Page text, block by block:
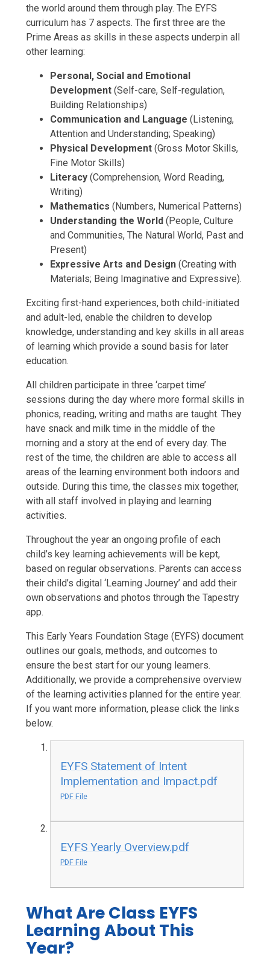
the world around them through play. The EYFS
curriculum has 7 aspects. The first three are the
Prime Areas as skills in these aspects underpin all
other learning:
Personal, Social and Emotional
Development(Self-care, Self-regulation,
Building Relationships)
Communication and Language (Listening,
Attention and Understanding; Speaking)
Physical Development(Gross Motor Skills,
Fine Motor Skills)
Literacy (Comprehension, Word Reading,
Writing)
Mathematics (Numbers, Numerical Patterns)
Understanding the World(People, Culture
and Communities, The Natural World, Past and
Present)
Expressive Arts and Design(Creating with
Materials; Being Imaginative and Expressive).
Exciting first-hand experiences, both child-initiated
and adult-led, enable the children to develop
knowledge, understanding and key skills in all areas
of learning which provide a sound basis for later
education.
All children participate in three ‘carpet time’
sessions during the day where more formal skills in
phonics, reading, writing and maths are taught. They
have snack and milk time in the middle of the
morning and a story at the end of every day. The
rest of the time, the children are able to access all
areas of the learning environment both indoors and
outside. During this time, the classes mix together,
with all staff involved in playing and learning
activities.
Throughout the year an ongoing profile of each
child’s key learning achievements will be kept,
based on regular observations. Parents can access
their child’s digital ‘Learning Journey’ and add their
own observations and photos through the Tapestry
app.
This Early Years Foundation Stage (EYFS) document
outlines our goals, methods, and outcomes to
ensure the best start for our young learners.
Additionally, we provide a comprehensive overview
of the learning activities planned for the entire year.
If you want more information, please click the links
below.
EYFS Statement of Intent
Implementation and Impact.pdf
PDF File
EYFS Yearly Overview.pdf
PDF File
What Are Class EYFS
Learning About This
Year?